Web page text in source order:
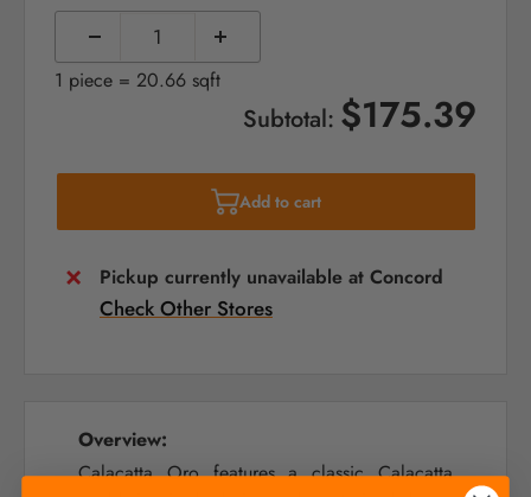
1 piece = 20.66 sqft
Subtotal: $175.39
Add to cart
Pickup currently unavailable at Concord
Check Other Stores
Overview:
Calacatta Oro features a classic Calacatta